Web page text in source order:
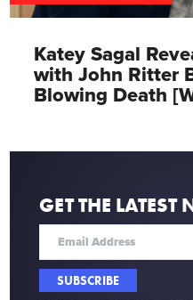
Katey Sagal
with John Ritter
Blowing Death
GET THE LATEST
SUBSCRIBE